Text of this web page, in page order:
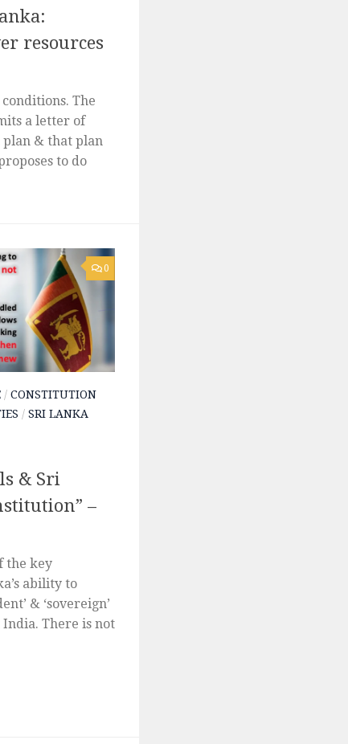
resources
The
a letter of
& that plan
to do
0
/ CONSTITUTION
/ SRI LANKA
& Sri
–
the key
ability to
& ‘sovereign’
There is not